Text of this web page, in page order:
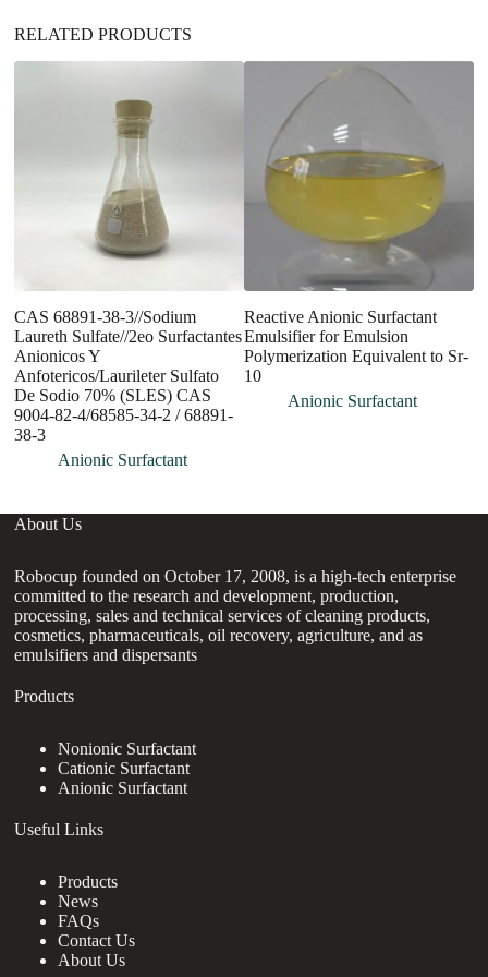
RELATED PRODUCTS
CAS 68891-38-3//Sodium
Laureth Sulfate//2eo Surfactantes
Anionicos Y
Anfotericos/Laurileter Sulfato
De Sodio 70% (SLES) CAS
9004-82-4/68585-34-2 / 68891-
38-3
Anionic Surfactant
Reactive Anionic Surfactant
Emulsifier for Emulsion
Polymerization Equivalent to Sr-
10
Anionic Surfactant
About Us
Robocup founded on October 17, 2008, is a high-tech enterprise
committed to the research and development, production,
processing, sales and technical services of cleaning products,
cosmetics, pharmaceuticals, oil recovery, agriculture, and as
emulsifiers and dispersants
Products
Nonionic Surfactant
Cationic Surfactant
Anionic Surfactant
Useful Links
Products
News
FAQs
Contact Us
About Us